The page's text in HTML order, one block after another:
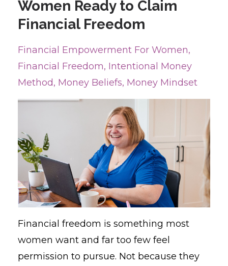
Women Ready to Claim
Financial Freedom
Financial Empowerment For Women
Financial Freedom Intentional Money
Method Money Beliefs Money Mindset
Financial freedom is something most
women want and far too few feel
permission to pursue. Not because they